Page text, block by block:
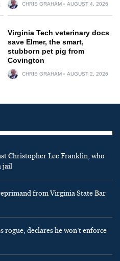
CHRIS GRAHAM AUGUST 4, 2026
Virginia Tech veterinary docs
save Elmer, the smart,
stubborn pet pig from
Covington
CHRIS GRAHAM AUGUST 2, 2026
Christopher Lee Franklin, who
jail
from Virginia State Bar
rogue, declares he won’t enforce